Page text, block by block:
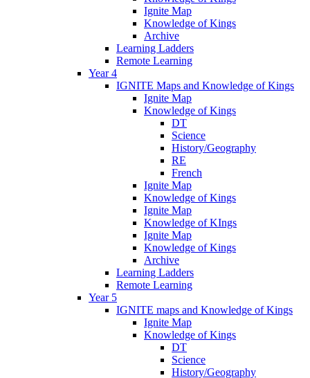
Ignite Map
Knowledge of Kings
Archive
Learning Ladders
Remote Learning
Year 4
IGNITE Maps and Knowledge of Kings
Ignite Map
Knowledge of Kings
DT
Science
History/Geography
RE
French
Ignite Map
Knowledge of Kings
Ignite Map
Knowledge of KIngs
Ignite Map
Knowledge of Kings
Archive
Learning Ladders
Remote Learning
Year 5
IGNITE maps and Knowledge of Kings
Ignite Map
Knowledge of Kings
DT
Science
History/Geography